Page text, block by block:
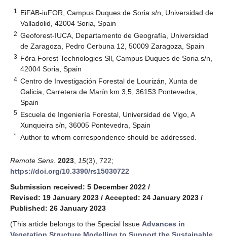
1
EiFAB-iuFOR, Campus Duques de Soria s/n, Universidad de
Valladolid, 42004 Soria, Spain
2 Geoforest-IUCA, Departamento de Geografía, Universidad
de Zaragoza, Pedro Cerbuna 12, 50009 Zaragoza, Spain
3 Föra Forest Technologies Sll, Campus Duques de Soria s/n,
42004 Soria, Spain
4 Centro de Investigación Forestal de Lourizán, Xunta de
Galicia, Carretera de Marín km 3,5, 36153 Pontevedra,
Spain
5 Escuela de Ingeniería Forestal, Universidad de Vigo, A
Xunqueira s/n, 36005 Pontevedra, Spain
* Author to whom correspondence should be addressed.
Remote Sens. 2023 15(3), 722;
https://doi.org/10.3390/rs15030722
Submission received: 5 December 2022 /
Revised: 19 January 2023 / Accepted: 24 January 2023 /
Published: 26 January 2023
(This article belongs to the Special Issue Advances in
Vegetation Structure Modelling to Support the Sustainable